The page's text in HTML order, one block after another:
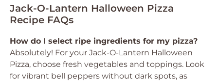
Jack-O-Lantern Halloween Pizza
Recipe FAQs
How do I select ripe ingredients for my pizza?
Absolutely! For your Jack-O-Lantern Halloween
Pizza, choose fresh vegetables and toppings. Look
for vibrant bell peppers without dark spots, as